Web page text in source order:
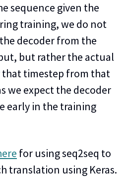
sequence given the
training, we do not
decoder from the
but rather the actual
that timestep from that
we expect the decoder
early in the training
for using seq2seq to
translation using Keras.